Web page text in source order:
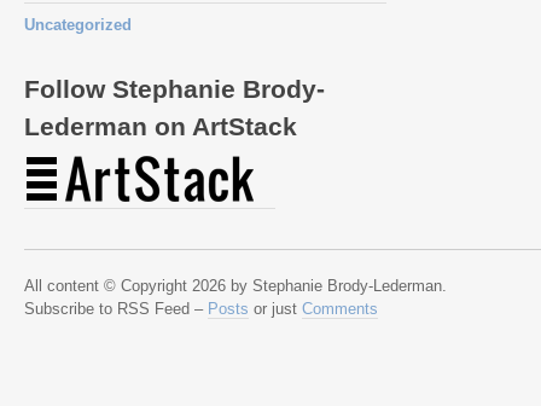
Uncategorized
Follow Stephanie Brody-
Lederman on ArtStack
All content © Copyright 2026 by Stephanie Brody-Lederman.
Subscribe to RSS Feed – Posts or just Comments